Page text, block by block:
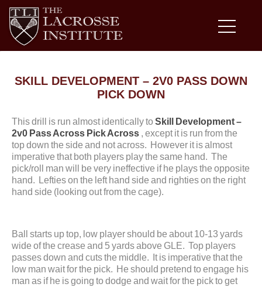
SKILL DEVELOPMENT – 2V0 PASS DOWN
PICK DOWN
This drill is run almost identically toSkill Development –
2v0 Pass Across Pick Across , except it is run from the
top down the side and not across. However it is almost
imperative that both players play the same hand. The
pick/roll man will be very ineffective if he plays the opposite
hand. Lefties on the left hand side and righties on the right
hand side (looking out from the cage).
Ball starts up top, low player should be about 10-13 yards
wide of the crease and 5 yards above GLE. Top players
passes down and cuts the middle. It is imperative that the
low man wait for the pick. He should pretend to engage his
man as if he is going to dodge and wait for the pick to get